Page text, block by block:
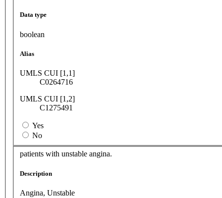
Data type
boolean
Alias
UMLS CUI [1,1]
C0264716
UMLS CUI [1,2]
C1275491
Yes
No
patients with unstable angina.
Description
Angina, Unstable